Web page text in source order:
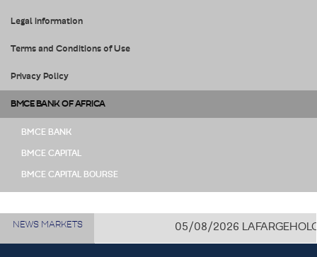
Legal information
Terms and Conditions of Use
Privacy Policy
BMCE BANK OF AFRICA
BMCE BANK
BMCE CAPITAL
BMCE CAPITAL BOURSE
NEWS MARKETS 05/08/2026